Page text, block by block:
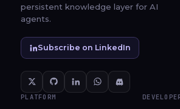
persistent knowledge layer for AI
agents.
Subscribe on LinkedIn
PLATFORM